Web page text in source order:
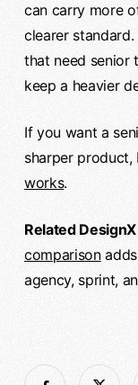
can carry more
clearer
that need senior
keep a heavier
If you want a
sharper
works.
Related
comparisonadds
agency, sprint,